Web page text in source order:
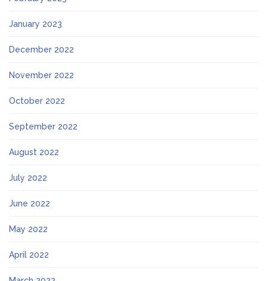
January 2023
December 2022
November 2022
October 2022
September 2022
August 2022
July 2022
June 2022
May 2022
April 2022